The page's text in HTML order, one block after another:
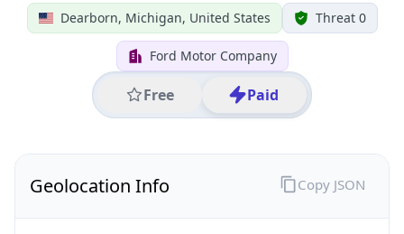
Dearborn, Michigan, United States Threat 0
Ford Motor Company
Free Paid
Geolocation Info Copy JSON